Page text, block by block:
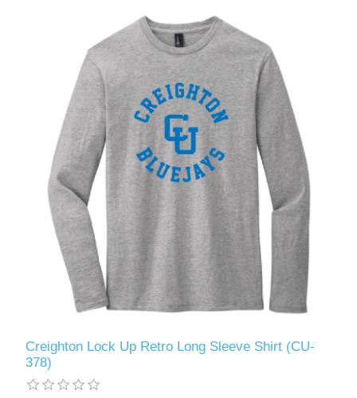
Creighton Lock Up Retro Long Sleeve Shirt (CU-
378)